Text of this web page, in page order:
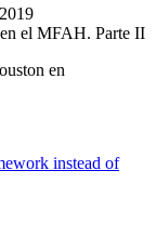
el MFAH. Parte II
en
instead of